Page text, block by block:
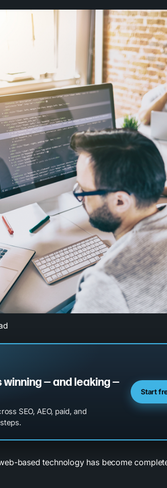
— and leaking —
SEO, AEO, paid, and
Start
based technology has become